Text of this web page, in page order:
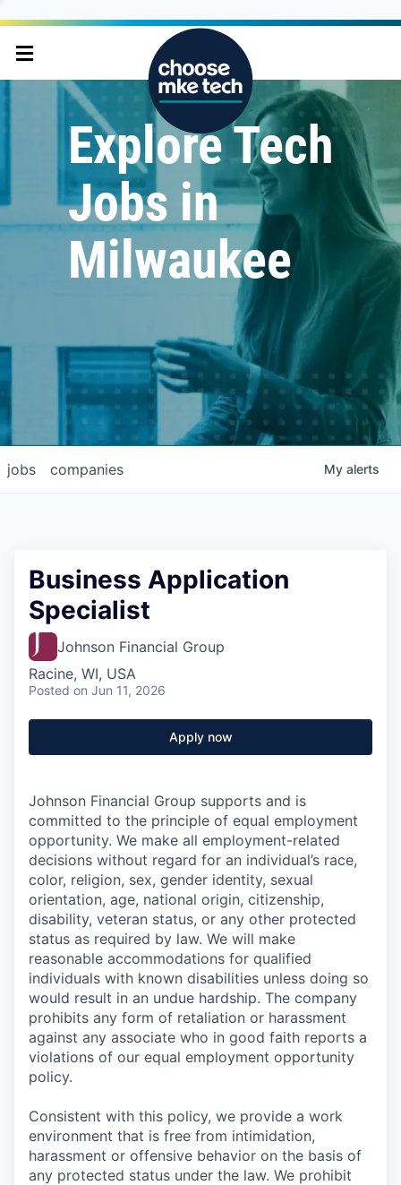
Explore Tech
Jobs in
Milwaukee
jobs companies My alerts
Business Application
Specialist
Johnson Financial Group
Racine, WI, USA
Posted on Jun 11, 2026
Apply now
Johnson Financial Group supports and is
committed to the principle of equal employment
opportunity. We make all employment-related
decisions without regard for an individual’s race,
color, religion, sex, gender identity, sexual
orientation, age, national origin, citizenship,
disability, veteran status, or any other protected
status as required by law. We will make
reasonable accommodations for qualified
individuals with known disabilities unless doing so
would result in an undue hardship. The company
prohibits any form of retaliation or harassment
against any associate who in good faith reports a
violations of our equal employment opportunity
policy.
Consistent with this policy, we provide a work
environment that is free from intimidation,
harassment or offensive behavior on the basis of
any protected status under the law. We prohibit